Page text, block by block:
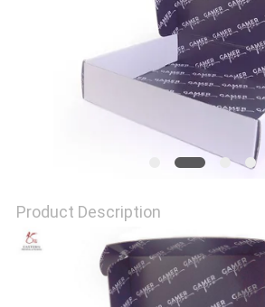
CONTACT
NEWS
Product Description